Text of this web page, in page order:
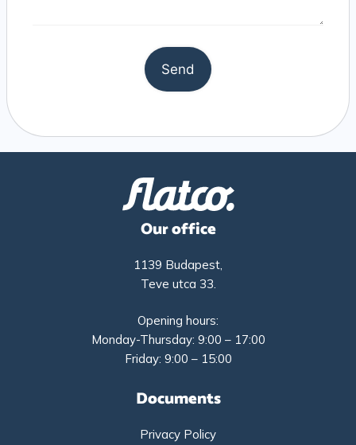
Our office
1139 Budapest,
Teve utca 33.
Opening hours:
Monday-Thursday: 9:00 – 17:00
Friday: 9:00 – 15:00
Documents
Privacy Policy